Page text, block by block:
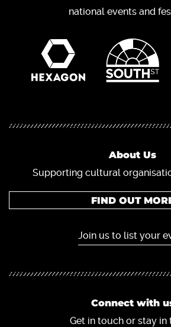
national events and
About Us
Supporting cultural
FIND OUT
Join us to list your
Connect with
Get in touch or stay in